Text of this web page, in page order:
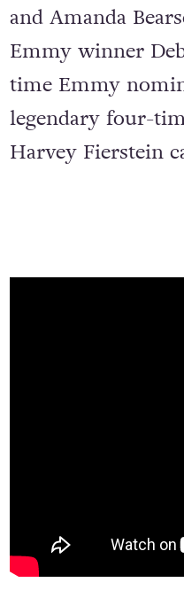
and Amanda
Emmy winner
time Emmy
legendary four-
Harvey Fierstein